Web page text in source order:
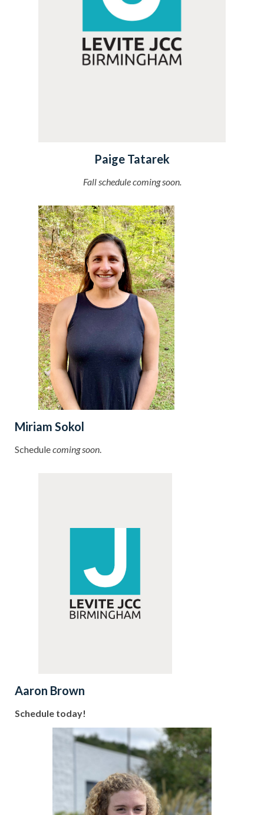
Paige Tatarek
Fall schedule coming soon.
Miriam Sokol
Schedulecoming soon.
Aaron Brown
Schedule today!